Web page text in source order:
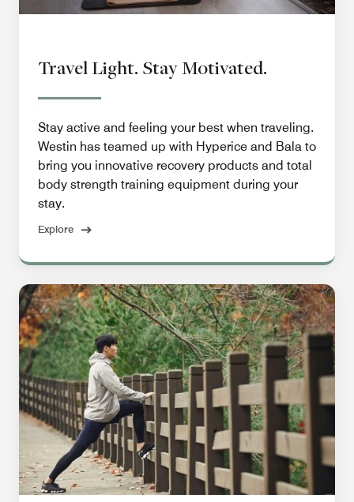
Travel Light. Stay Motivated.
Stay active and feeling your best when traveling.
Westin has teamed up with Hyperice and Bala to
bring you innovative recovery products and total
body strength training equipment during your
stay.
Explore